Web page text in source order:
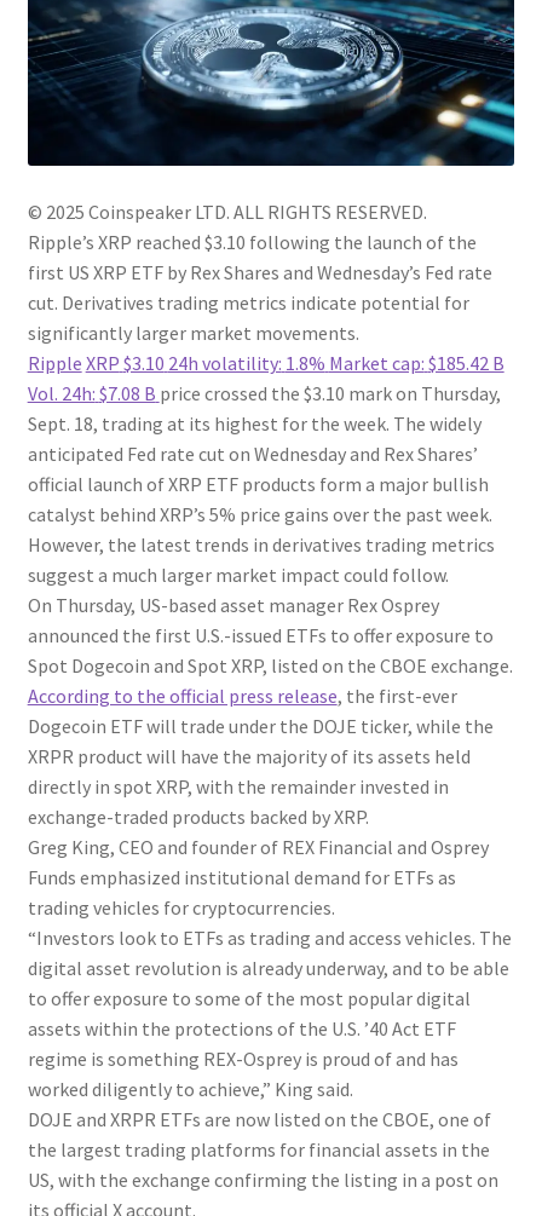
© 2025 Coinspeaker LTD. ALL RIGHTS RESERVED.
Ripple’s XRP reached $3.10 following the launch of the
first US XRP ETF by Rex Shares and Wednesday’s Fed rate
cut. Derivatives trading metrics indicate potential for
significantly larger market movements.
Ripple XRP $3.10 24h volatility: 1.8% Market cap: $185.42 B
Vol. 24h: $7.08 B price crossed the $3.10 mark on Thursday,
Sept. 18, trading at its highest for the week. The widely
anticipated Fed rate cut on Wednesday and Rex Shares’
official launch of XRP ETF products form a major bullish
catalyst behind XRP’s 5% price gains over the past week.
However, the latest trends in derivatives trading metrics
suggest a much larger market impact could follow.
On Thursday, US-based asset manager Rex Osprey
announced the first U.S.-issued ETFs to offer exposure to
Spot Dogecoin and Spot XRP, listed on the CBOE exchange.
According to the official press release, the first-ever
Dogecoin ETF will trade under the DOJE ticker, while the
XRPR product will have the majority of its assets held
directly in spot XRP, with the remainder invested in
exchange-traded products backed by XRP.
Greg King, CEO and founder of REX Financial and Osprey
Funds emphasized institutional demand for ETFs as
trading vehicles for cryptocurrencies.
“Investors look to ETFs as trading and access vehicles. The
digital asset revolution is already underway, and to be able
to offer exposure to some of the most popular digital
assets within the protections of the U.S. ’40 Act ETF
regime is something REX-Osprey is proud of and has
worked diligently to achieve,” King said.
DOJE and XRPR ETFs are now listed on the CBOE, one of
the largest trading platforms for financial assets in the
US, with the exchange confirming the listing in a post on
its official X account.